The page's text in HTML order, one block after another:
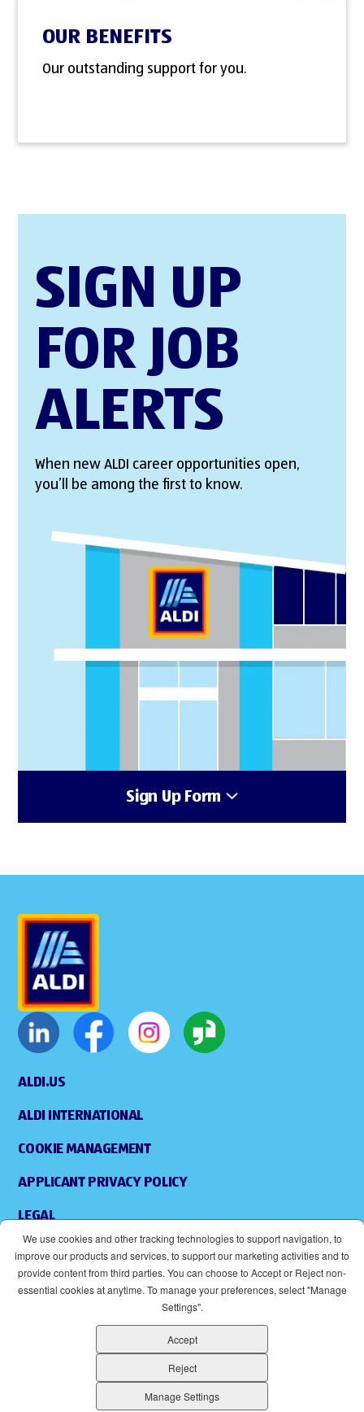
OUR BENEFITS
Our outstanding support for you.
SIGN UP
FOR JOB
ALERTS
When new ALDI career opportunities open,
you’ll be among the first to know.
Sign Up Form
ALDI.US
ALDI INTERNATIONAL
COOKIE MANAGEMENT
APPLICANT PRIVACY POLICY
LEGAL
ACCESSIBILITY
(OPENS IN NEW WINDOW)
ALDI IS AN EQUAL OPPORTUNITY EMPLOYER.
We use cookies and other tracking technologies to support navigation, to
improve our products and services, to support our marketing activities and to
provide content from third parties. You can choose to Accept or Reject non-
essential cookies at anytime. To manage your preferences, select "Manage
Settings".
Accept
Reject
Manage Settings